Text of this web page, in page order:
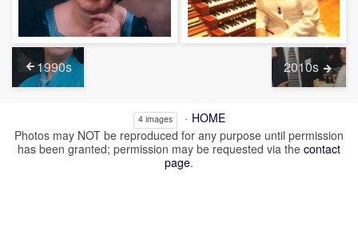
1990s 2010s
4 images
HOME
Photos may NOT be reproduced for any purpose until permission
has been granted; permission may be requested via the contact
page.